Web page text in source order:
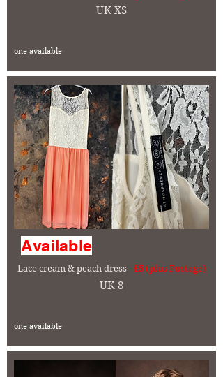
UK XS
one available
Available
Lace cream & peach dress - £5 (plus Postage)
UK 8
one available